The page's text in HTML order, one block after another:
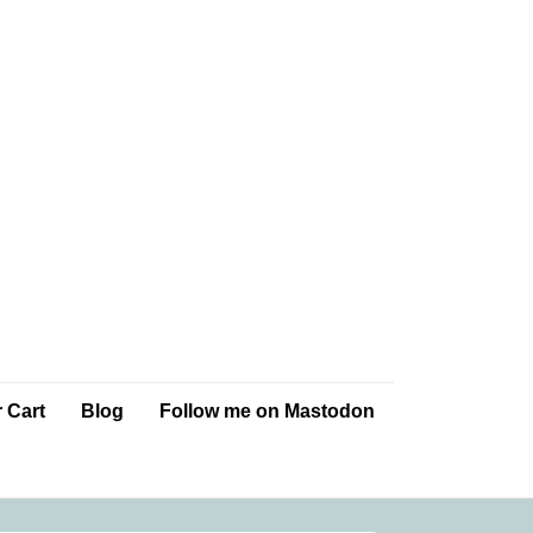
Cart Blog Follow me on Mastodon